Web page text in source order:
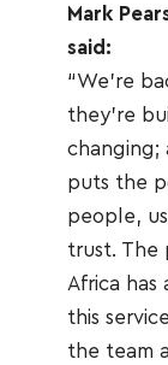
Mark
said:
“We're
they're
changing;
puts the
people,
trust. The
Africa has
this
the team